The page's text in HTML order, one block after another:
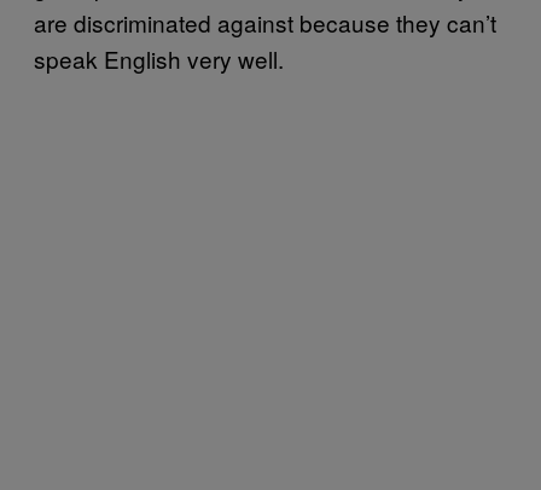
are discriminated against because they can’t
speak English very well.